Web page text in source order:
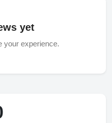
yet
your experience.